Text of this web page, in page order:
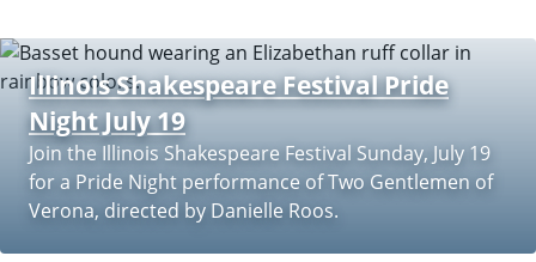
Illinois Shakespeare Festival Pride
Night July 19
Join the Illinois Shakespeare Festival Sunday, July 19
for a Pride Night performance of Two Gentlemen of
Verona, directed by Danielle Roos.